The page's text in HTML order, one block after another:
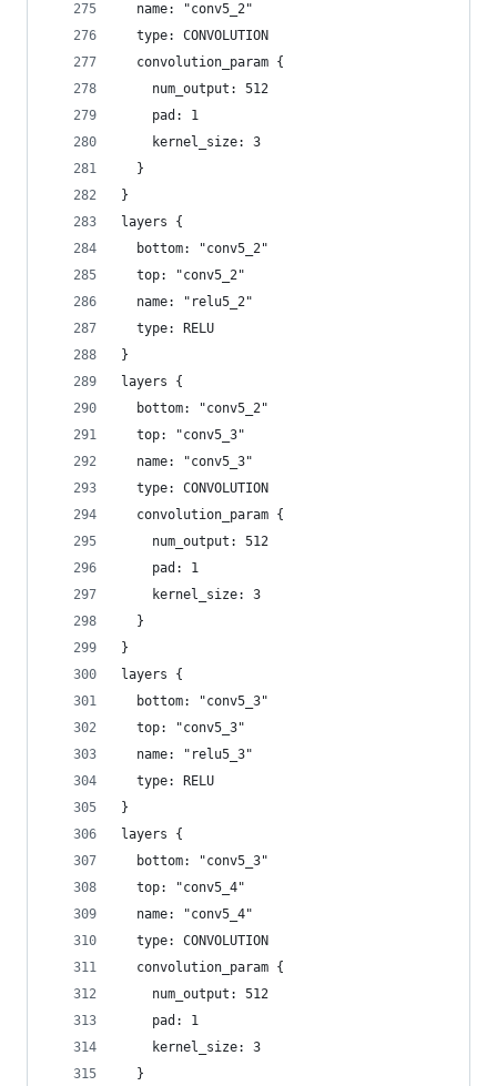
  name: "conv5_2"
  type: CONVOLUTION
  convolution_param {
    num_output: 512
    pad: 1
    kernel_size: 3
  }
}
layers {
  bottom: "conv5_2"
  top: "conv5_2"
  name: "relu5_2"
  type: RELU
}
layers {
  bottom: "conv5_2"
  top: "conv5_3"
  name: "conv5_3"
  type: CONVOLUTION
  convolution_param {
    num_output: 512
    pad: 1
    kernel_size: 3
  }
}
layers {
  bottom: "conv5_3"
  top: "conv5_3"
  name: "relu5_3"
  type: RELU
}
layers {
  bottom: "conv5_3"
  top: "conv5_4"
  name: "conv5_4"
  type: CONVOLUTION
  convolution_param {
    num_output: 512
    pad: 1
    kernel_size: 3
  }